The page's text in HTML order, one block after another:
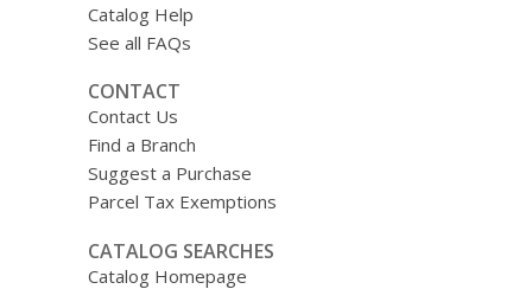
Catalog Help
See all FAQs
CONTACT
Contact Us
Find a Branch
Suggest a Purchase
Parcel Tax Exemptions
CATALOG SEARCHES
Catalog Homepage